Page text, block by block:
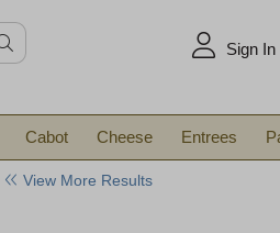
Sign In
Cabot Cheese Entrees
View More Results